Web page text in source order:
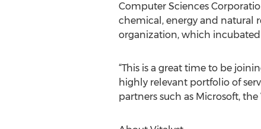
Computer Sciences
chemical, energy and natural
organization, which incubated
“This is a great time to be
highly relevant portfolio of
partners such as Microsoft,